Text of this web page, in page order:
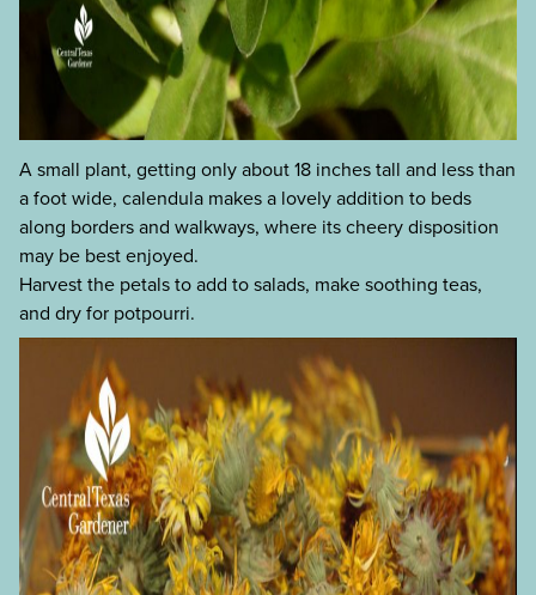
A small plant, getting only about 18 inches tall and less than
a foot wide, calendula makes a lovely addition to beds
along borders and walkways, where its cheery disposition
may be best enjoyed.
Harvest the petals to add to salads, make soothing teas,
and dry for potpourri.